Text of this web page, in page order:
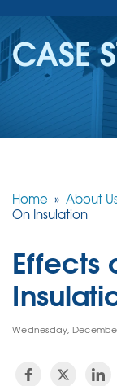
SERVICES
OUR WORK
CASE
Home » About
On Insulation
Effects
Wednesday,